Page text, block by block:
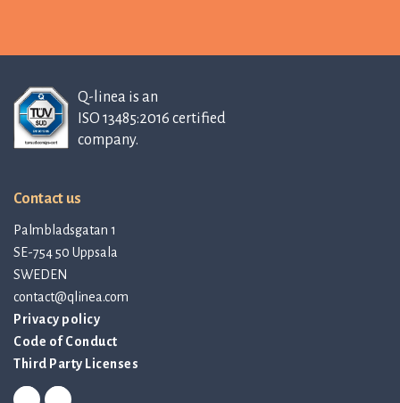
Q-linea is an
ISO 13485:2016 certified
company.
Contact us
Palmbladsgatan 1
SE-754 50 Uppsala
SWEDEN
contact@qlinea.com
Privacy policy
Code of Conduct
Third Party Licenses